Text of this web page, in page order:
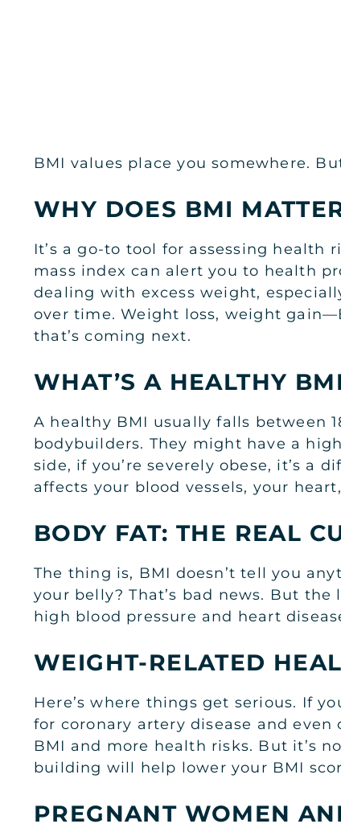
BMI values place you somewhere.
WHY DOES BMI
It’s a go-to tool for assessing health
mass index can alert you to health
dealing with excess weight,
over time. Weight loss, weight
that’s coming next.
WHAT’S A HEALTHY
A healthy BMI usually falls between
bodybuilders. They might have a
side, if you’re severely obese, it’s a
affects your blood vessels, your
BODY FAT: THE REAL
The thing is, BMI doesn’t tell you
your belly? That’s bad news. But
high blood pressure and heart
WEIGHT-RELATED
Here’s where things get serious. If
for coronary artery disease and
BMI and more health risks. But it’s
building will help lower your BMI
PREGNANT WOMEN